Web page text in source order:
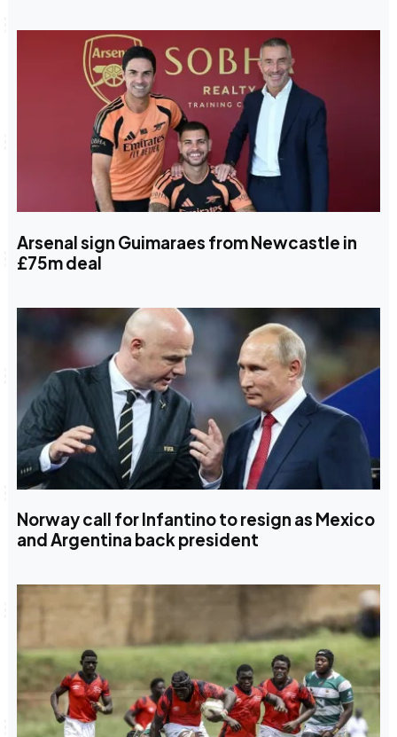
Arsenal sign Guimaraes from Newcastle in
£75m deal
Norway call for Infantino to resign as Mexico
and Argentina back president